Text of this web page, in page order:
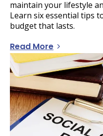
maintain your lifestyle
Learn six essential tips
budget that lasts.
Read More